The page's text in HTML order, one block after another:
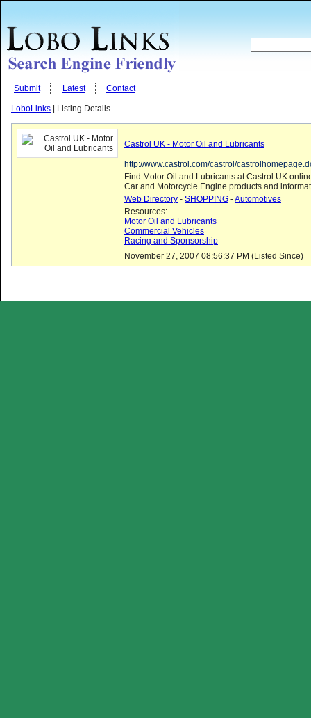
Submit Latest Contact
LoboLinks | Listing Details
Castrol UK - Motor Oil and Lubricants
http://www.castrol.com/castrol/
Find Motor Oil and Lubricants at Castrol UK
Car and Motorcycle Engine products and
Web Directory - SHOPPING -Automotives
Resources:
Motor Oil and Lubricants
Commercial Vehicles
Racing and Sponsorship
November 27, 2007 08:56:37 PM (Listed Since)